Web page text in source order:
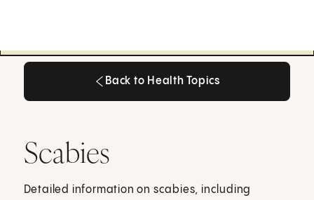
Back to Health Topics
Scabies
Detailed information on scabies, including